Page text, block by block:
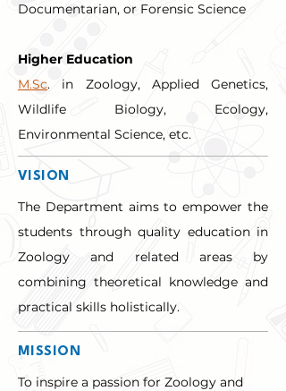
Documentarian, or Forensic Science
Higher Education
M.Sc. in Zoology, Applied Genetics,
Wildlife Biology, Ecology,
Environmental Science, etc.
VISION
The Department aims to empower the
students through quality education in
Zoology and related areas by
combining theoretical knowledge and
practical skills holistically.
MISSION
To inspire a passion for Zoology and